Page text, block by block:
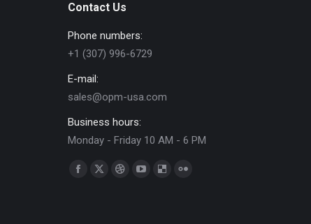
Contact Us
Phone numbers:
+1 (307) 996-6729
E-mail:
sales@opm-usa.com
Business hours:
Monday - Friday 10 AM - 6 PM
Find us on:
Facebook
X
DribbbleYouTubeDelicious